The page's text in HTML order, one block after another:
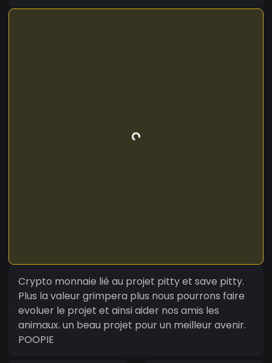
Crypto monnaie lié au projet pitty et save pitty.
Plus la valeur grimpera plus nous pourrons faire
evoluer le projet et ainsi aider nos amis les
animaux. un beau projet pour un meilleur avenir.
POOPIE